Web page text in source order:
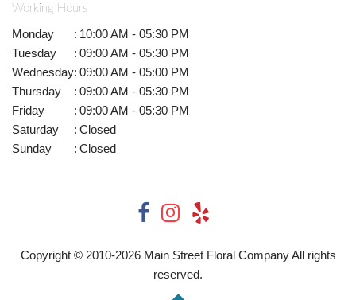
Working Hours
Monday : 10:00 AM - 05:30 PM
Tuesday
: 09:00 AM - 05:30 PM
Wednesday: 09:00 AM - 05:00 PM
Thursday
: 09:00 AM - 05:30 PM
Friday
: 09:00 AM - 05:30 PM
Saturday
: Closed
Sunday
: Closed
Copyright © 2010-2026Main Street Floral Company All rights
reserved.